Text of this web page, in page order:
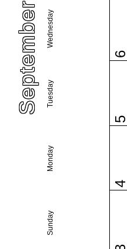
Sunday
Monday
Tuesday
Wednesday